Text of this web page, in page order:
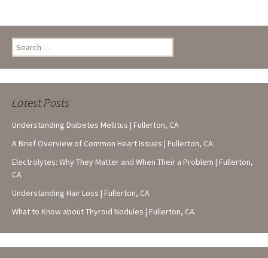
Search
for:
Latest Posts
Understanding Diabetes Mellitus | Fullerton, CA
A Brief Overview of Common Heart Issues | Fullerton, CA
Electrolytes: Why They Matter and When Their a Problem | Fullerton,
CA
Understanding Hair Loss | Fullerton, CA
What to Know about Thyroid Nodules | Fullerton, CA